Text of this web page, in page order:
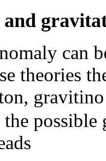
can
theories
possible